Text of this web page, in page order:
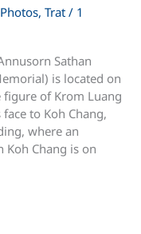
Photos, Trat / 1
Sathan
is located on
figure of Krom Luang
to Koh Chang,
where an
Chang is on